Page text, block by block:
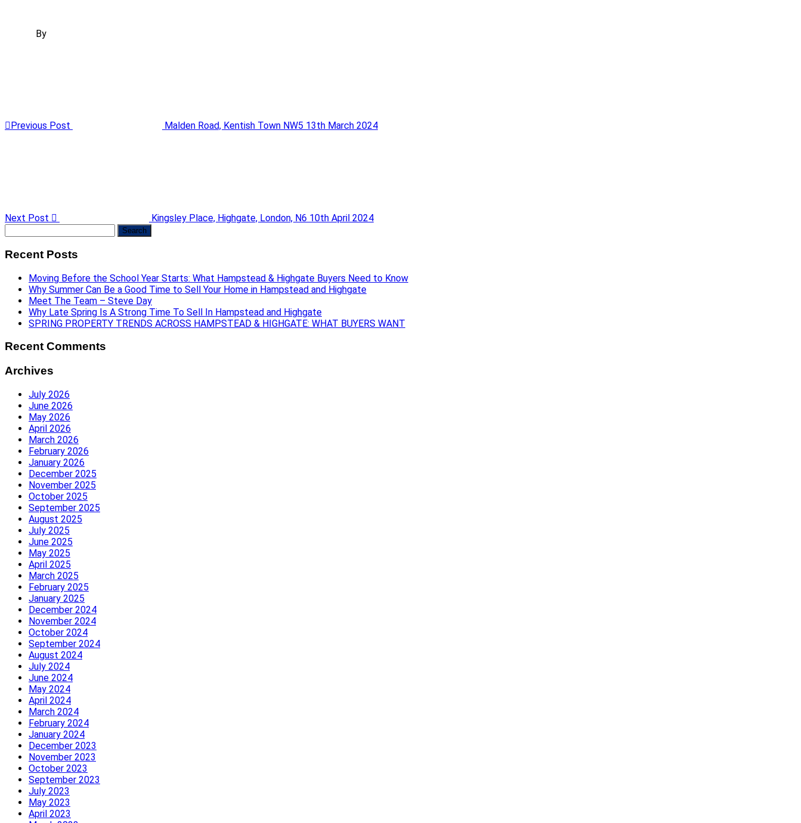
By
Previous Post Malden Road, Kentish Town NW5 13th March 2024
Next Post Kingsley Place, Highgate, London, N6 10th April 2024
for:
Recent Posts
Moving Before the School Year Starts: What Hampstead & Highgate Buyers Need to Know
Why Summer Can Be a Good Time to Sell Your Home in Hampstead and Highgate
Meet The Team – Steve Day
Why Late Spring Is A Strong Time To Sell In Hampstead and Highgate
SPRING PROPERTY TRENDS ACROSS HAMPSTEAD & HIGHGATE: WHAT BUYERS WANT
Recent Comments
Archives
July 2026
June 2026
May 2026
April 2026
March 2026
February 2026
January 2026
December 2025
November 2025
October 2025
September 2025
August 2025
July 2025
June 2025
May 2025
April 2025
March 2025
February 2025
January 2025
December 2024
November 2024
October 2024
September 2024
August 2024
July 2024
June 2024
May 2024
April 2024
March 2024
February 2024
January 2024
December 2023
November 2023
October 2023
September 2023
July 2023
May 2023
April 2023